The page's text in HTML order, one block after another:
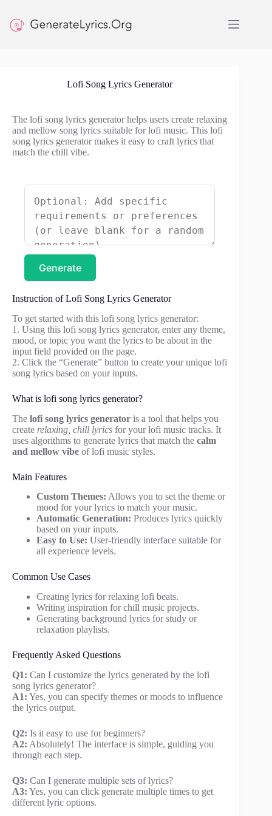
content
Lofi Song Lyrics Generator
The lofi song lyrics generator helps users create relaxing
and mellow song lyrics suitable for lofi music. This lofi
song lyrics generator makes it easy to craft lyrics that
match the chill vibe.
Generate
Instruction of Lofi Song Lyrics Generator
To get started with this lofi song lyrics generator:
1. Using this lofi song lyrics generator, enter any theme,
mood, or topic you want the lyrics to be about in the
input field provided on the page.
2. Click the “Generate” button to create your unique lofi
song lyrics based on your inputs.
What is lofi song lyrics generator?
The lofi song lyrics generator is a tool that helps you
create relaxing, chill lyrics for your lofi music tracks. It
uses algorithms to generate lyrics that match the calm
and mellow vibe of lofi music styles.
Main Features
Custom Themes: Allows you to set the theme or
mood for your lyrics to match your music.
Automatic Generation: Produces lyrics quickly
based on your inputs.
Easy to Use: User-friendly interface suitable for
all experience levels.
Common Use Cases
Creating lyrics for relaxing lofi beats.
Writing inspiration for chill music projects.
Generating background lyrics for study or
relaxation playlists.
Frequently Asked Questions
Q1: Can I customize the lyrics generated by the lofi
song lyrics generator?
A1: Yes, you can specify themes or moods to influence
the lyrics output.
Q2: Is it easy to use for beginners?
A2: Absolutely! The interface is simple, guiding you
through each step.
Q3: Can I generate multiple sets of lyrics?
A3: Yes, you can click generate multiple times to get
different lyric options.